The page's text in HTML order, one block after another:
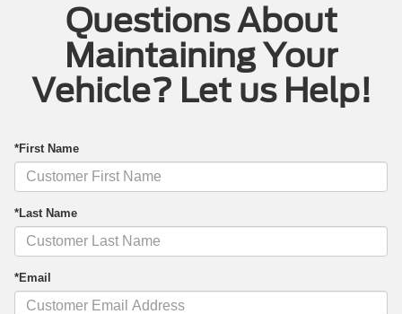
Questions About
Maintaining Your
Vehicle? Let us Help!
*First Name
*Last Name
*Email